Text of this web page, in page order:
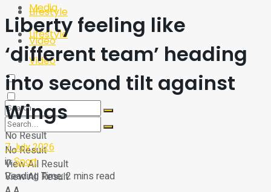
Lifestyle
Video
No Result
View All Result
Media
Lifestyle
Video
No Result
View All Result
Liberty feeling like
‘different team’ heading
into second tilt against
Wings
7 July 2026
inSport
Reading Time: 2 mins read